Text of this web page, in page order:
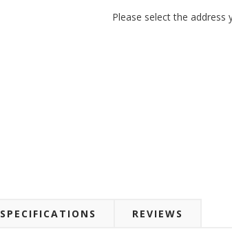
Please select the
SPECIFICATIONS REVIEWS